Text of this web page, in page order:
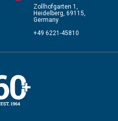
Zollhofgarten 1,
Heidelberg, 69115,
Germany
+49 6221-45810